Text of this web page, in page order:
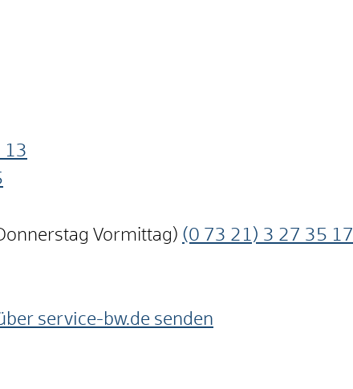
13
Vormittag) (0 73 21) 3 27 35 17
service-bw.de senden